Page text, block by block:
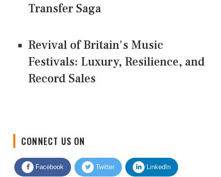
Transfer Saga
Revival of Britain's Music
Festivals: Luxury, Resilience, and
Record Sales
Facebook Twitter LinkedIn